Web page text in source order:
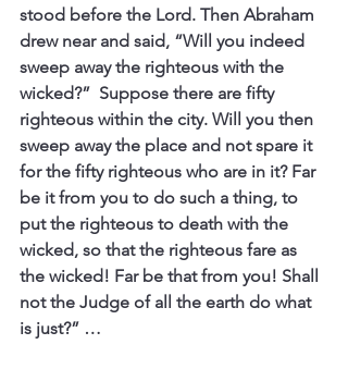
stood before the Lord. Then Abraham
drew near and said, “Will you indeed
sweep away the righteous with the
wicked?”  Suppose there are fifty
righteous within the city. Will you then
sweep away the place and not spare it
for the fifty righteous who are in it? Far
be it from you to do such a thing, to
put the righteous to death with the
wicked, so that the righteous fare as
the wicked! Far be that from you! Shall
not the Judge of all the earth do what
is just?” …